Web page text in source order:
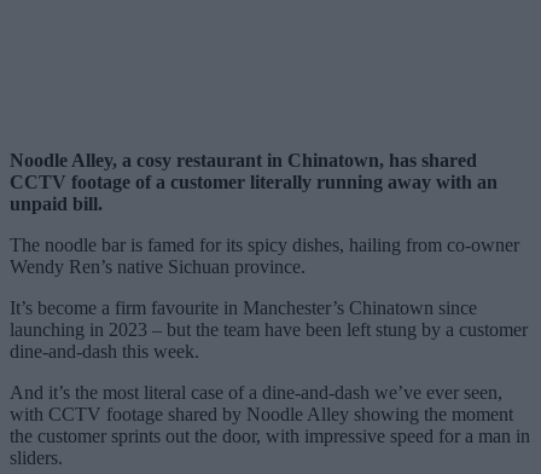
Noodle Alley, a cosy restaurant in Chinatown, has shared
CCTV footage of a customer literally running away with an
unpaid bill.
The noodle bar is famed for its spicy dishes, hailing from co-owner
Wendy Ren’s native Sichuan province.
It’s become a firm favourite in Manchester’s Chinatown since
launching in 2023 – but the team have been left stung by a customer
dine-and-dash this week.
And it’s the most literal case of a dine-and-dash we’ve ever seen,
with CCTV footage shared by Noodle Alley showing the moment
the customer sprints out the door, with impressive speed for a man in
sliders.